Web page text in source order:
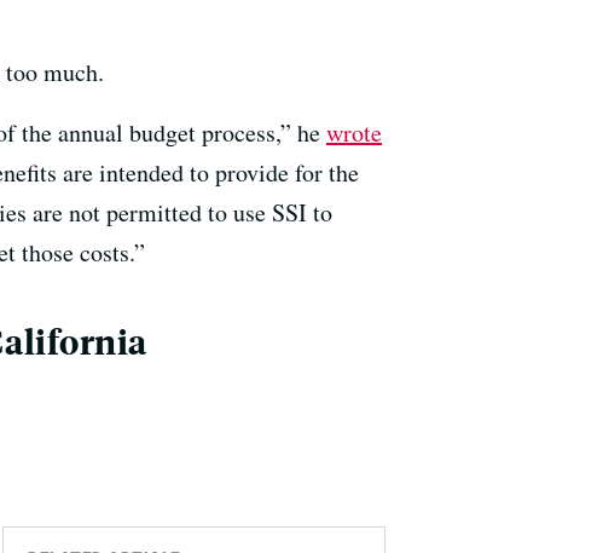
much.
annual budget process,” hewrote
are intended to provide for the
are not permitted to use SSI to
those costs.”